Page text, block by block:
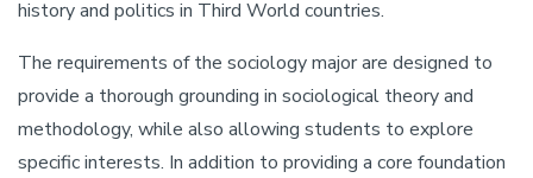
history and politics in Third World countries.
The requirements of the sociology major are designed to
provide a thorough grounding in sociological theory and
methodology, while also allowing students to explore
specific interests. In addition to providing a core foundation